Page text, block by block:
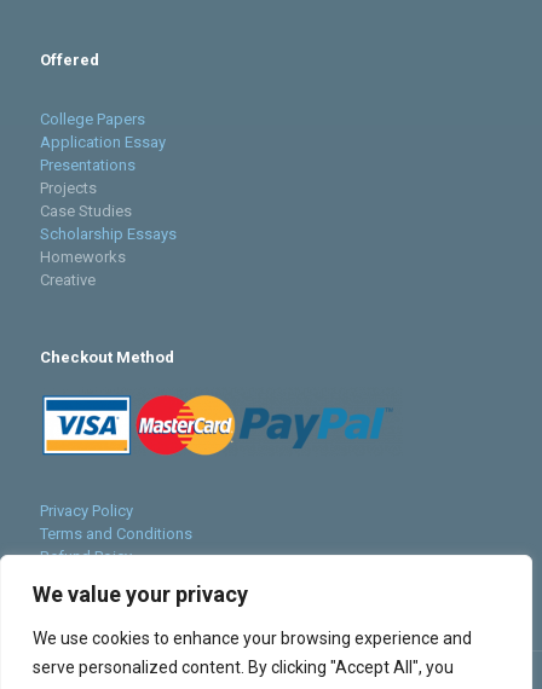
We value your privacy
We use cookies to enhance your browsing experience and
serve personalized content. By clicking "Accept All", you
Offered
College Papers
Application Essay
Presentations
Projects
Case Studies
Scholarship Essays
Homeworks
Creative
Checkout Method
Privacy Policy
Terms and Conditions
Refund Poicy
Sitemap